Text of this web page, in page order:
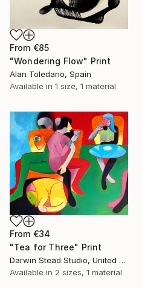
From €85
"Wondering Flow" Print
Alan Toledano, Spain
Available in 1 size, 1 material
From €34
"Tea for Three" Print
Darwin Stead Studio, United States
Available in 2 sizes, 1 material